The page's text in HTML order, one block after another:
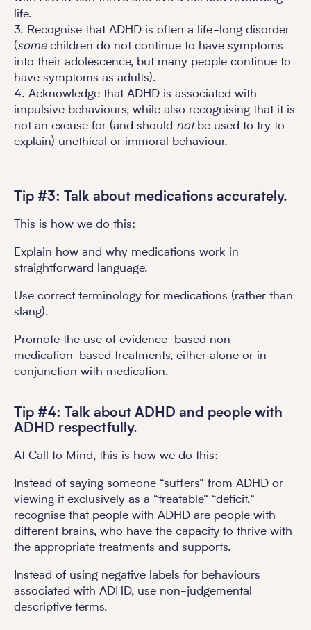
life.
3. Recognise that ADHD is often a life-long disorder
(somechildren do not continue to have symptoms
into their adolescence, but many people continue to
have symptoms as adults).
4. Acknowledge that ADHD is associated with
impulsive behaviours, while also recognising that it is
not an excuse for (and should notbe used to try to
explain) unethical or immoral behaviour.
Tip #3: Talk about medications accurately.
This is how we do this:
Explain how and why medications work in
straightforward language.
Use correct terminology for medications (rather than
slang).
Promote the use of evidence-based non-
medication-based treatments, either alone or in
conjunction with medication.
Tip #4: Talk about ADHD and people with
ADHD respectfully.
At Call to Mind, this is how we do this:
Instead of saying someone “suffers” from ADHD or
viewing it exclusively as a “treatable” “deficit,”
recognise that people with ADHD are people with
different brains, who have the capacity to thrive with
the appropriate treatments and supports.
Instead of using negative labels for behaviours
associated with ADHD, use non-judgemental
descriptive terms.